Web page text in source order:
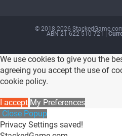
ABN 21 622 510 721 |
We use cookies to give you the
agreeing you accept the use of
cookie policy.
I accept My Preferences
Close Popup
Privacy Settings saved!